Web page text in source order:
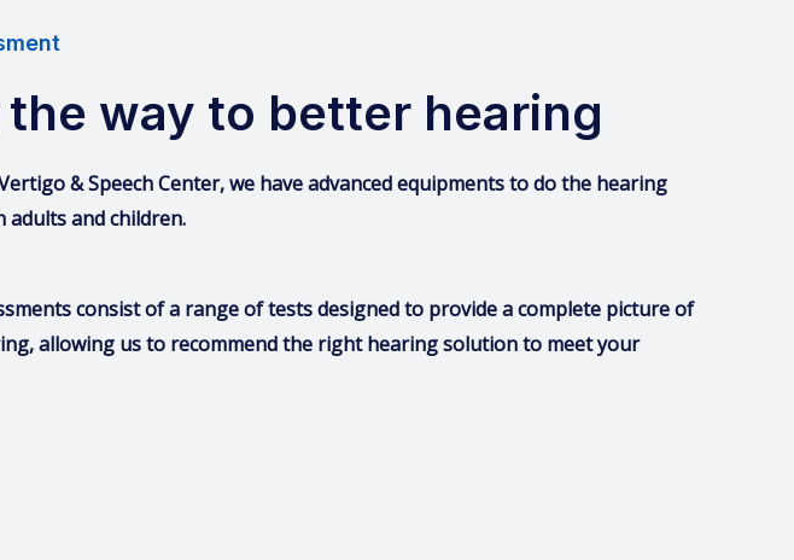
the way to better hearing
& Speech Center, we have advanced equipments to do the hearing
and children.
consist of a range of tests designed to provide a complete picture of
allowing us to recommend the right hearing solution to meet your